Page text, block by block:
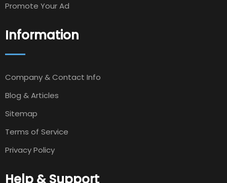
Promote Your Ad
Information
Company & Contact Info
Blog & Articles
Sitemap
Terms of Service
Privacy Policy
Help & Support